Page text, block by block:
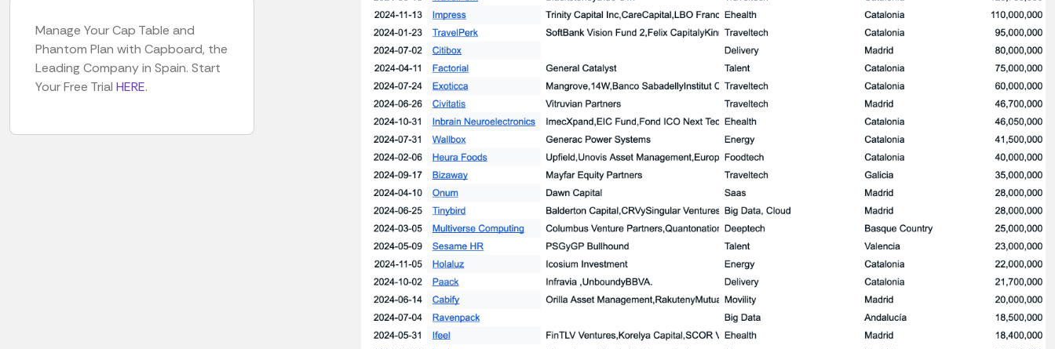
Manage Your Cap Table and
Phantom Plan with Capboard, the
Leading Company in Spain. Start
Your Free Trial HERE.